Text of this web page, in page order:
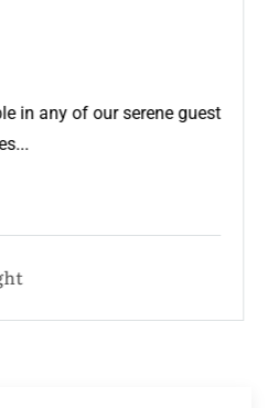
in any of our serene guest